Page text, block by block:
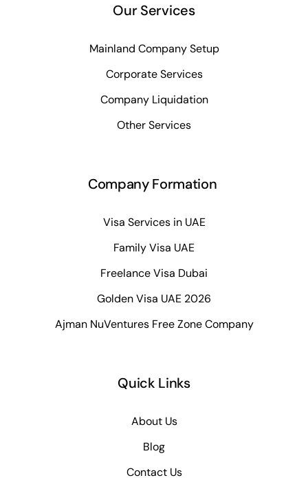
Our Services
Mainland Company Setup
Corporate Services
Company Liquidation
Other Services
Company Formation
Visa Services in UAE
Family Visa UAE
Freelance Visa Dubai
Golden Visa UAE 2026
Ajman NuVentures Free Zone Company
Quick Links
About Us
Blog
Contact Us